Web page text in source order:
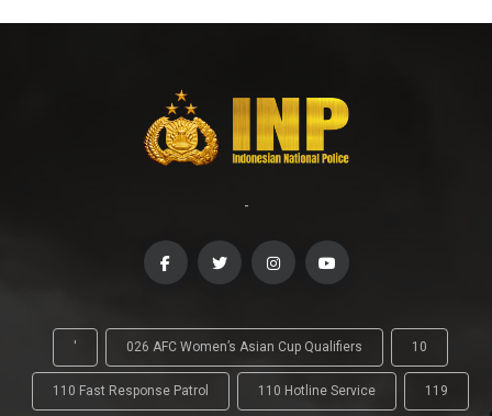
-
' 026 AFC Women’s Asian Cup Qualifiers 10
110 Fast Response Patrol 110 Hotline Service 119